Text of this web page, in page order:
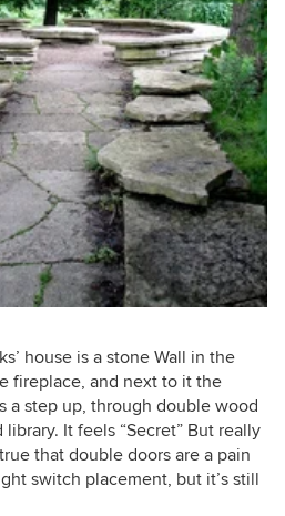
house is a stone Wall in the
fireplace, and next to it the
a step up, through double wood
It feels “Secret” But really
that double doors are a pain
switch placement, but it’s still